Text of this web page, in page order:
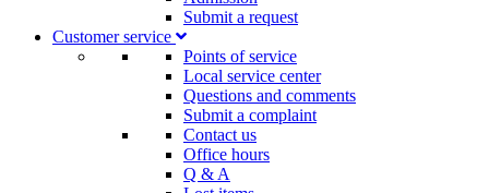
Submit a request
Customer service​
Points of service
Local service center
Questions and comments
Submit a complaint
Contact us
Office hours
Q & A